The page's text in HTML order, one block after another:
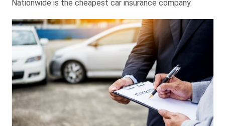
Nationwide is the cheapest car insurance company.